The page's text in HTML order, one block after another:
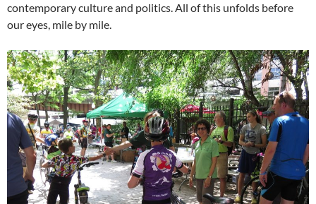
contemporary culture and politics. All of this unfolds before
our eyes, mile by mile.